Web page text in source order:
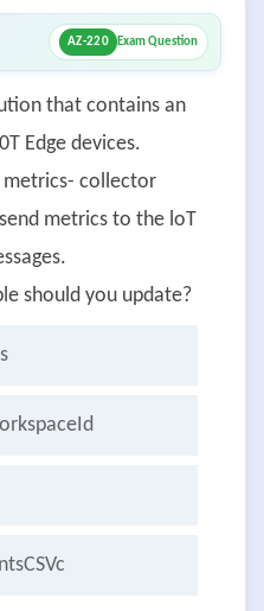
AZ-220 Exam Question
that contains an
Edge devices.
metrics- collector
metrics to the loT
should you update?